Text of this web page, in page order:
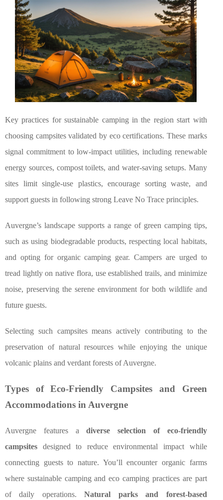
Key practices for sustainable camping in the region start with
choosing campsites validated by eco certifications. These marks
signal commitment to low-impact utilities, including renewable
energy sources, compost toilets, and water-saving setups. Many
sites limit single-use plastics, encourage sorting waste, and
support guests in following strong Leave No Trace principles.
Auvergne’s landscape supports a range of green camping tips,
such as using biodegradable products, respecting local habitats,
and opting for organic camping gear. Campers are urged to
tread lightly on native flora, use established trails, and minimize
noise, preserving the serene environment for both wildlife and
future guests.
Selecting such campsites means actively contributing to the
preservation of natural resources while enjoying the unique
volcanic plains and verdant forests of Auvergne.
Types of Eco-Friendly Campsites and Green
Accommodations in Auvergne
Auvergne features adiverse selection of eco-friendly
campsites designed to reduce environmental impact while
connecting guests to nature. You’ll encounter organic farms
where sustainable camping and eco camping practices are part
of daily operations.Natural parks and forest-based